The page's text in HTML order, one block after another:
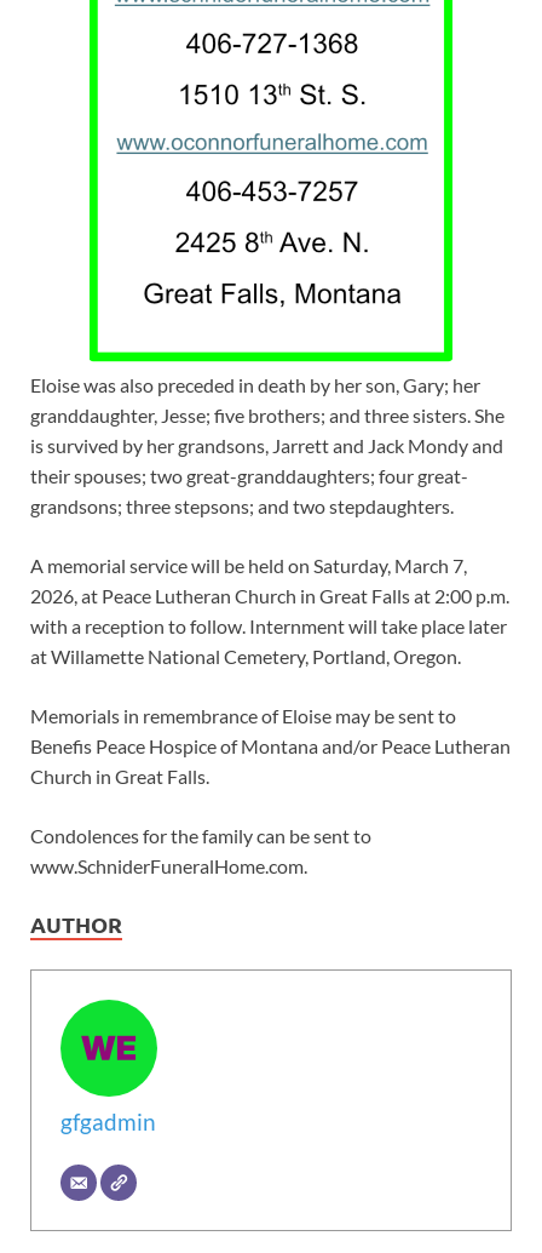
Eloise was also preceded in death by her son, Gary; her
granddaughter, Jesse; five brothers; and three sisters. She
is survived by her grandsons, Jarrett and Jack Mondy and
their spouses; two great-granddaughters; four great-
grandsons; three stepsons; and two stepdaughters.
A memorial service will be held on Saturday, March 7,
2026, at Peace Lutheran Church in Great Falls at 2:00 p.m.
with a reception to follow. Internment will take place later
at Willamette National Cemetery, Portland, Oregon.
Memorials in remembrance of Eloise may be sent to
Benefis Peace Hospice of Montana and/or Peace Lutheran
Church in Great Falls.
Condolences for the family can be sent to
www.SchniderFuneralHome.com.
AUTHOR
gfgadmin